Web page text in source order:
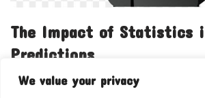
We value your privacy
The Impact of Statistics
Predictions
byadmin